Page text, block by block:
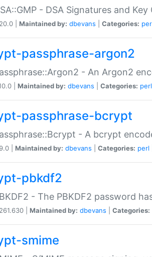
- DSA Signatures and Key
| Maintained by: dbevans Categories:
passphrase-argon2
- An Argon2
| Maintained by: dbevans Categories: perl
passphrase-bcrypt
- A bcrypt
| Maintained by: dbevans Categories: perl
pbkdf2
- The PBKDF2 password
| Maintained by: dbevans Categories:
smime